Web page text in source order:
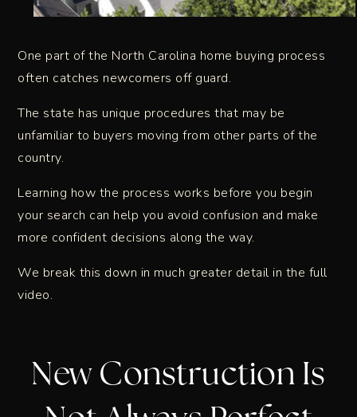
One part of the North Carolina home buying process
often catches newcomers off guard.
The state has unique procedures that may be
unfamiliar to buyers moving from other parts of the
country.
Learning how the process works before you begin
your search can help you avoid confusion and make
more confident decisions along the way.
We break this down in much greater detail in the full
video.
New Construction Is